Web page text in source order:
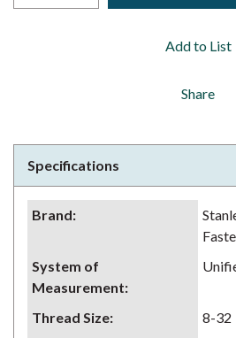
Add to List
Share
Specifications
Brand:
System of
Measurement:
Thread Size:
8-32